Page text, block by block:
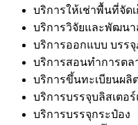
บริการให้เช่าพื้นที่จัด
บริการวิจัยและพัฒนา
บริการออกแบบ บร
บริการสอนทำการต
บริการขึ้นทะเบียนผ
บริการบรรจุบลิสเตอ
บริการบรรจุกระป๋อง